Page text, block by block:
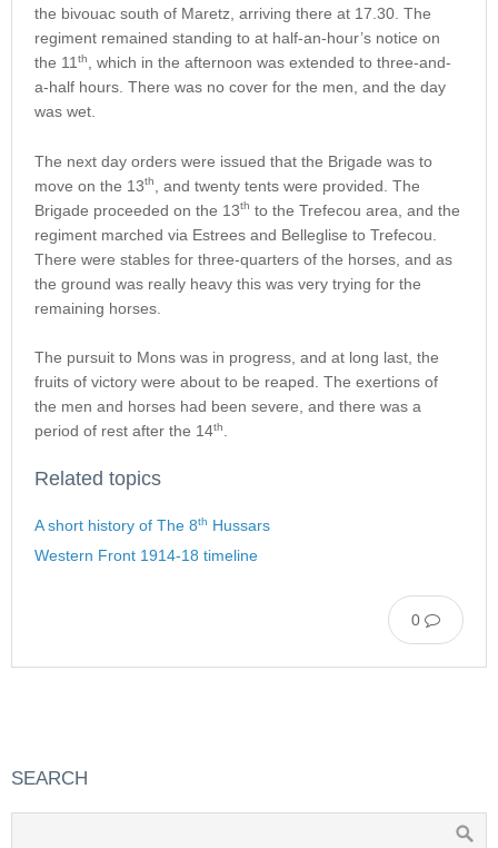
the bivouac south of Maretz, arriving there at 17.30. The
regiment remained standing to at half-an-hour’s notice on
the 11th, which in the afternoon was extended to three-and-
a-half hours. There was no cover for the men, and the day
was wet.
The next day orders were issued that the Brigade was to
move on the 13th
, and twenty tents were provided. The
Brigade proceeded on the 13th to the Trefecou area, and the
regiment marched via Estrees and Belleglise to Trefecou.
There were stables for three-quarters of the horses, and as
the ground was really heavy this was very trying for the
remaining horses.
The pursuit to Mons was in progress, and at long last, the
fruits of victory were about to be reaped. The exertions of
the men and horses had been severe, and there was a
period of rest after the 14th
Related topics
A short history of The 8th Hussars
Western Front 1914-18 timeline
0
SEARCH